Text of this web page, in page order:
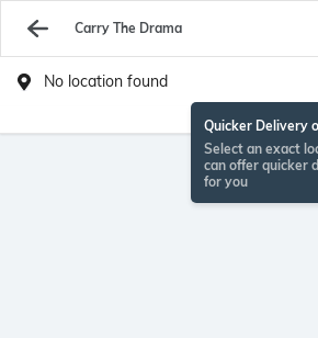
Carry The Drama
No location found
Quicker Delivery
Select an exact
can offer quicker
for you